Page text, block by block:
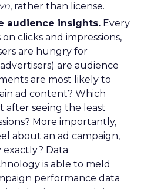
, rather than license.
audience insights. Every
clicks and impressions,
are hungry for
are audience
are most likely to
ad content? Which
after seeing the least
More importantly,
about an ad campaign,
Data
is able to meld
performance data